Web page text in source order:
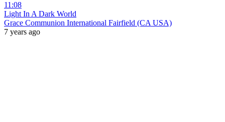
11:08
Light In A Dark World
Grace Communion International Fairfield (CA USA)
7 years ago